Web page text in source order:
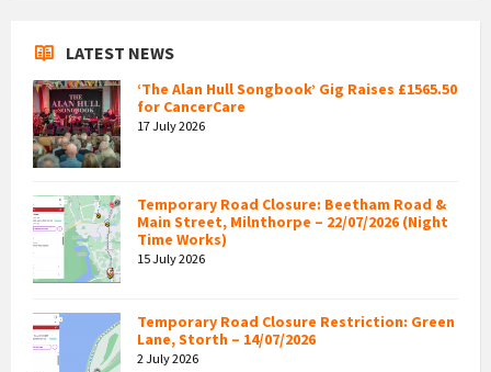
LATEST NEWS
‘The Alan Hull Songbook’ Gig Raises £1565.50
for CancerCare
17 July 2026
Temporary Road Closure: Beetham Road &
Main Street, Milnthorpe – 22/07/2026 (Night
Time Works)
15 July 2026
Temporary Road Closure Restriction: Green
Lane, Storth – 14/07/2026
2 July 2026